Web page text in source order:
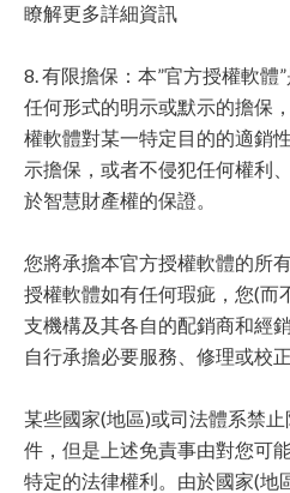
瞭解更多詳細資訊
8. 有限擔保：本”官方授權軟體
任何形式的明示或默示的擔保
權軟體對某一特定目的的適銷
示擔保，或者不侵犯任何權利
於智慧財產權的保證。
您將承擔本官方授權軟體的所
授權軟體如有任何瑕疵，您(而
支機構及其各自的配銷商和經
自行承擔必要服務、修理或校
某些國家(地區)或司法體系禁
件，但是上述免責事由對您可
特定的法律權利。由於國家(地